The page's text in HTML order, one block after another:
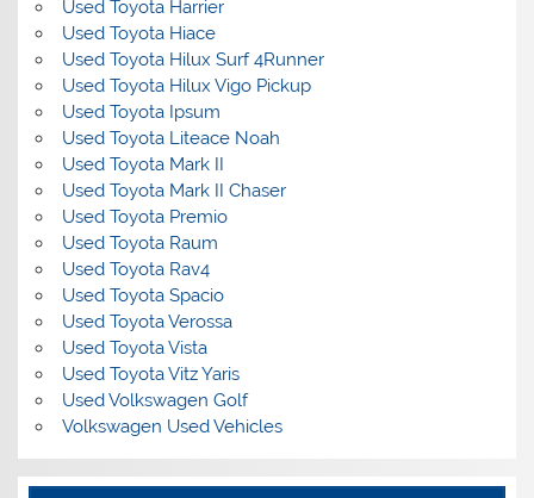
Used Toyota Harrier
Used Toyota Hiace
Used Toyota Hilux Surf 4Runner
Used Toyota Hilux Vigo Pickup
Used Toyota Ipsum
Used Toyota Liteace Noah
Used Toyota Mark II
Used Toyota Mark II Chaser
Used Toyota Premio
Used Toyota Raum
Used Toyota Rav4
Used Toyota Spacio
Used Toyota Verossa
Used Toyota Vista
Used Toyota Vitz Yaris
Used Volkswagen Golf
Volkswagen Used Vehicles